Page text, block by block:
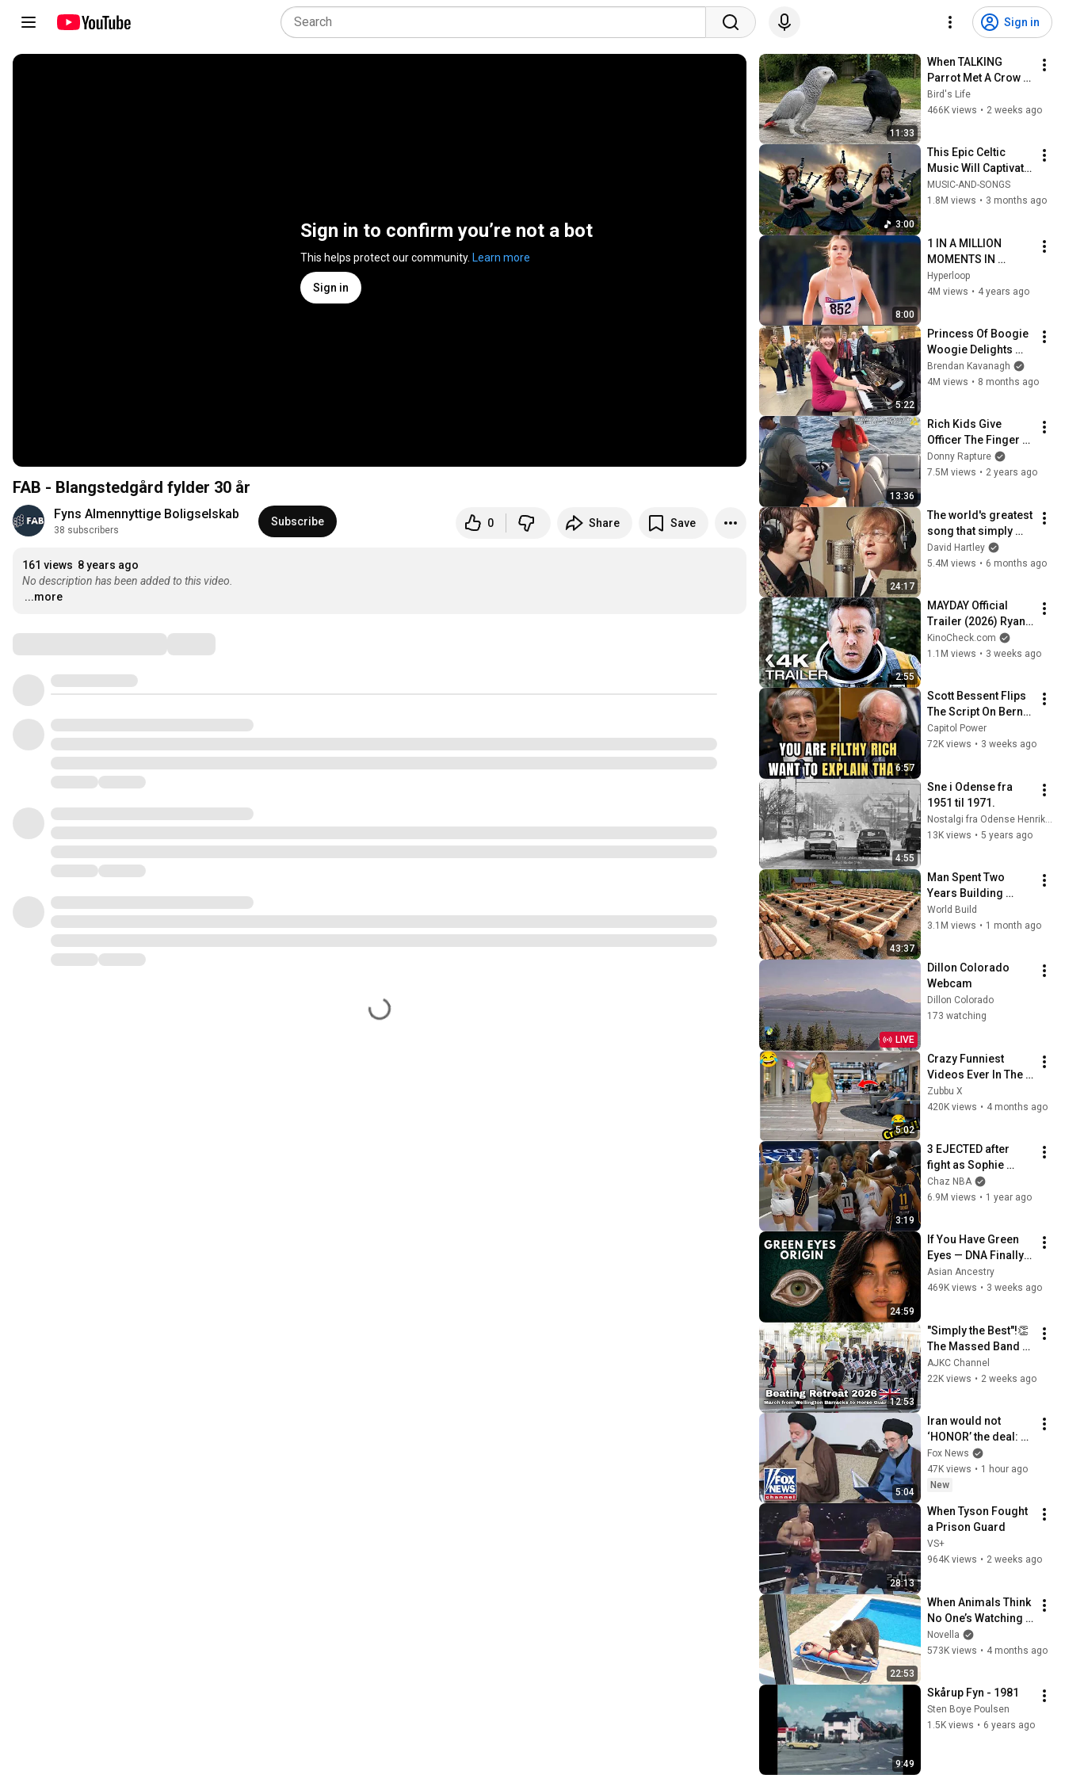
Sign in
Sign in to confirm you’re not a bot
This helps protect our community. Learn more
Sign in
FAB - Blangstedgård fylder 30 år
Fyns Almennyttige Boligselskab
38 subscribers
Subscribe 0 Share Save
161 views 8 years ago
No description has been added to this video.
...more
11:33
When TALKING
Parrot Met A Crow
😂 Hilarious Birds
Video
Bird's Life
466K views • 2 weeks ago
3:00
This Epic Celtic
Music Will Captivate
Your Soul | Epic
Celtic Music
MUSIC-AND-SONGS
1.8M views • 3 months ago
8:00
1 IN A MILLION
MOMENTS IN
SPORTS !
Hyperloop
4M views • 4 years ago
5:22
Princess Of Boogie
Woogie Delights
Everyone
Brendan Kavanagh
4M views • 8 months ago
13:36
Rich Kids Give
Officer The Finger -
ENDS BADLY
Donny Rapture
7.5M views • 2 years ago
24:17
The world's greatest
song that simply
shouldn't exist
David Hartley
5.4M views • 6 months ago
2:55
MAYDAY Official
Trailer (2026) Ryan
Reynolds
KinoCheck.com
1.1M views • 3 weeks ago
6:57
Scott Bessent Flips
The Script On Bernie
Sanders With One
Biden Question
Capitol Power
72K views • 3 weeks ago
4:55
Sne i Odense fra
1951 til 1971.
Nostalgi fra Odense Henrik Winther
13K views • 5 years ago
43:37
Man Spent Two
Years Building
HUGE Wooden
House for his
@bjornbrenton
World Build
3.1M views • 1 month ago
LIVE
Dillon Colorado
Webcam
Dillon Colorado
173 watching
5:02
Crazy Funniest
Videos Ever In The
World!   (eps 271) |
Try Not To Laugh
Zubbu X
420K views • 4 months ago
3:19
3 EJECTED after
fight as Sophie
Cunningham stands
up for Caitlin Clark
Chaz NBA
6.9M views • 1 year ago
24:59
If You Have Green
Eyes — DNA Finally
Revealed Where
They Really Come
Asian Ancestry
469K views • 3 weeks ago
12:53
"Simply the Best"!👏
The Massed Band of
HM Royal Marines -
Beating Retreat
AJKC Channel
22K views • 2 weeks ago
5:04
Iran would not
‘HONOR’ the deal:
Ret Lt Gen Keith
Kellogg
Fox News
47K views • 1 hour ago
New
28:13
When Tyson Fought
a Prison Guard
VS+
964K views • 2 weeks ago
22:53
When Animals Think
No One’s Watching
😂 Backyard Edition
Novella
573K views • 4 months ago
9:49
Skårup Fyn - 1981
Sten Boye Poulsen
1.5K views • 6 years ago